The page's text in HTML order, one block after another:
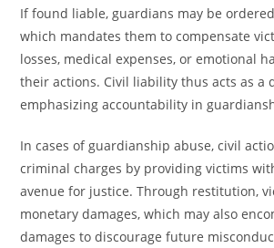
If found liable, guardians may be
which mandates them to compensate
losses, medical expenses, or emotional
their actions. Civil liability thus acts as a
emphasizing accountability in
In cases of guardianship abuse, civil
criminal charges by providing victims
avenue for justice. Through restitution,
monetary damages, which may also
damages to discourage future